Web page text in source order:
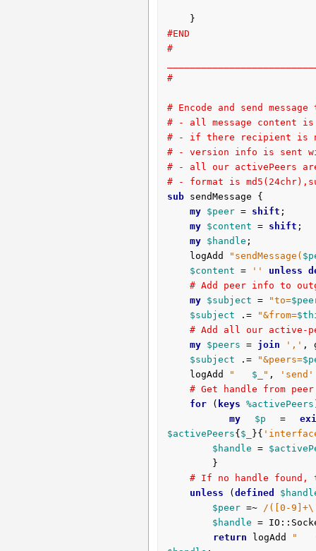
#END
#
#
# Encode and send
# - all message content is
# - if there recipient is
# - version info is sent
# - all our activePeers
# - format is
sub sendMessage {
my
$peer = shift ;
my
$content = shift ;
my
$handle ;
	logAdd
"sendMessage(
$content = '' unless
# Add peer info to
my
$subject = "to=
$subject .= "&from=
# Add all our active-
my
$peers = join ',' ,
$subject .= "&peers=
	logAdd
" $_ " ,
'send'
# Get handle from
for ( keys %activePeers
my
$p =
$activePeers{ $_ }{
$handle =
# If no handle found,
unless ( defined
$peer =~ /([0-
$handle =
return logAdd
"